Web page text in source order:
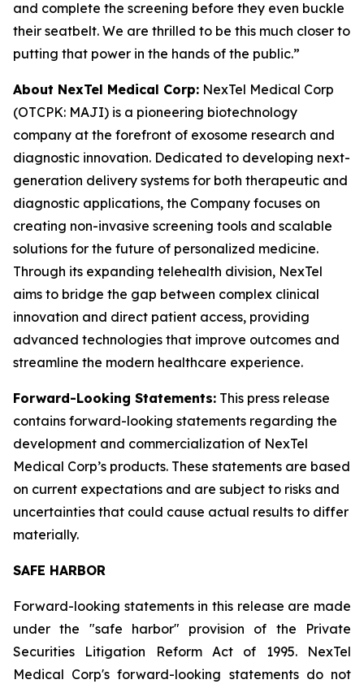
and complete the screening before they even buckle
their seatbelt. We are thrilled to be this much closer to
putting that power in the hands of the public.”
About NexTel Medical Corp: NexTel Medical Corp
(OTCPK: MAJI) is a pioneering biotechnology
company at the forefront of exosome research and
diagnostic innovation. Dedicated to developing next-
generation delivery systems for both therapeutic and
diagnostic applications, the Company focuses on
creating non-invasive screening tools and scalable
solutions for the future of personalized medicine.
Through its expanding telehealth division, NexTel
aims to bridge the gap between complex clinical
innovation and direct patient access, providing
advanced technologies that improve outcomes and
streamline the modern healthcare experience.
Forward-Looking Statements: This press release
contains forward-looking statements regarding the
development and commercialization of NexTel
Medical Corp’s products. These statements are based
on current expectations and are subject to risks and
uncertainties that could cause actual results to differ
materially.
SAFE HARBOR
Forward-looking statements in this release are made
under the "safe harbor" provision of the Private
Securities Litigation Reform Act of 1995. NexTel
Medical Corp's forward-looking statements do not